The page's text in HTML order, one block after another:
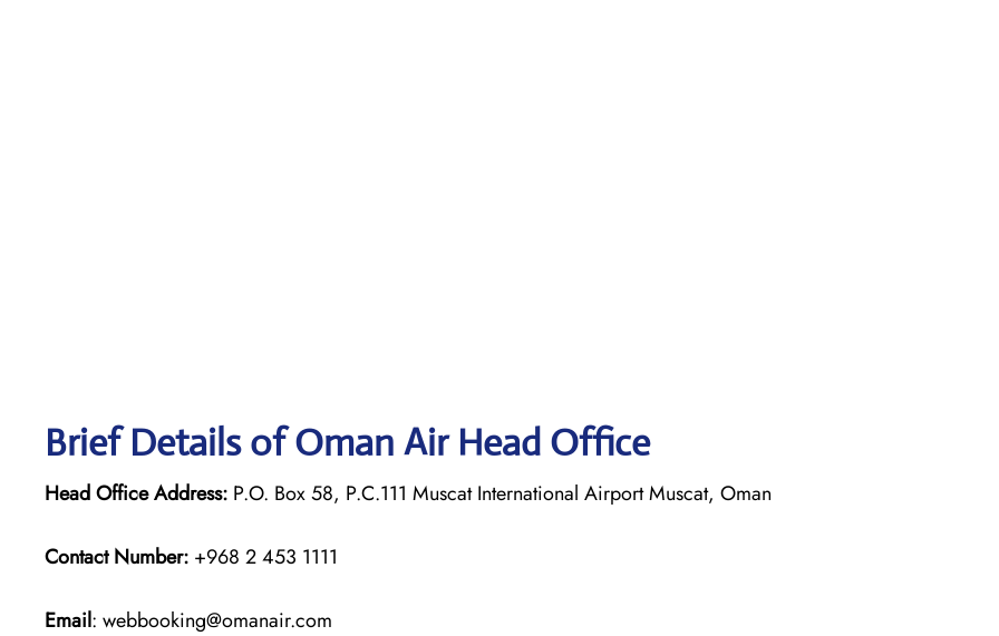
Brief Details of Oman Air Head Office
Head Office Address: P.O. Box 58, P.C.111 Muscat International Airport Muscat, Oman
Contact Number: +968 2 453 1111
Email: webbooking@omanair.com